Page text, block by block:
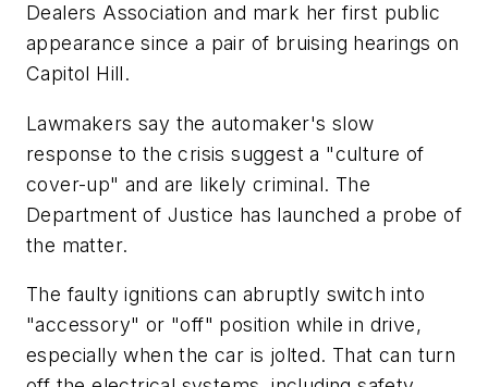
Dealers Association and mark her first public
appearance since a pair of bruising hearings on
Capitol Hill.
Lawmakers say the automaker's slow
response to the crisis suggest a "culture of
cover-up" and are likely criminal. The
Department of Justice has launched a probe of
the matter.
The faulty ignitions can abruptly switch into
"accessory" or "off" position while in drive,
especially when the car is jolted. That can turn